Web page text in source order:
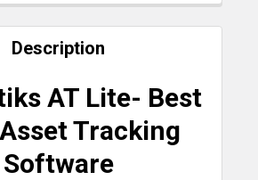
Description
AT Lite- Best
Tracking
Software